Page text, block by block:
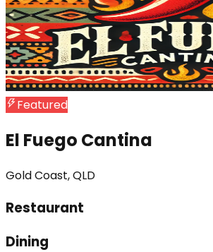
Featured
El Fuego Cantina
Gold Coast, QLD
Restaurant
Dining